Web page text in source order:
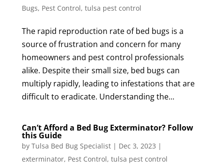
Bugs, Pest Control, tulsa pest control
The rapid reproduction rate of bed bugs is a
source of frustration and concern for many
homeowners and pest control professionals
alike. Despite their small size, bed bugs can
multiply rapidly, leading to infestations that are
difficult to eradicate. Understanding the...
Can’t Afford a Bed Bug Exterminator? Follow
this Guide
by Tulsa Bed Bug Specialist| Dec 3, 2023 |
exterminator, Pest Control, tulsa pest control